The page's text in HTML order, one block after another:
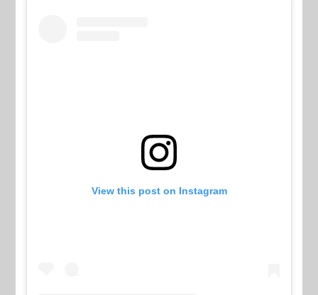
View this post on Instagram